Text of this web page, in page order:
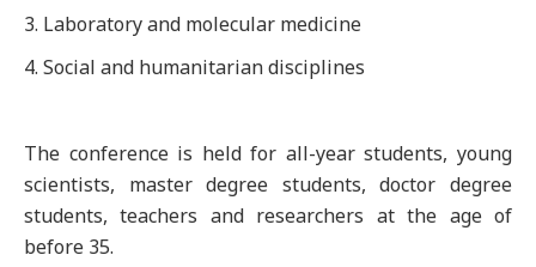
3. Laboratory and molecular medicine
4. Social and humanitarian disciplines
The conference is held for all-year students, young
scientists, master degree students, doctor degree
students, teachers and researchers at the age of
before 35.